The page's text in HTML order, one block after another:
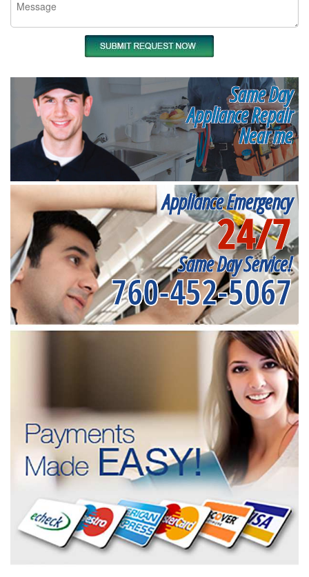
Same Day
Appliance Repair
Near me
Appliance Emergency
24/7
Same Day Service!
760-452-5067